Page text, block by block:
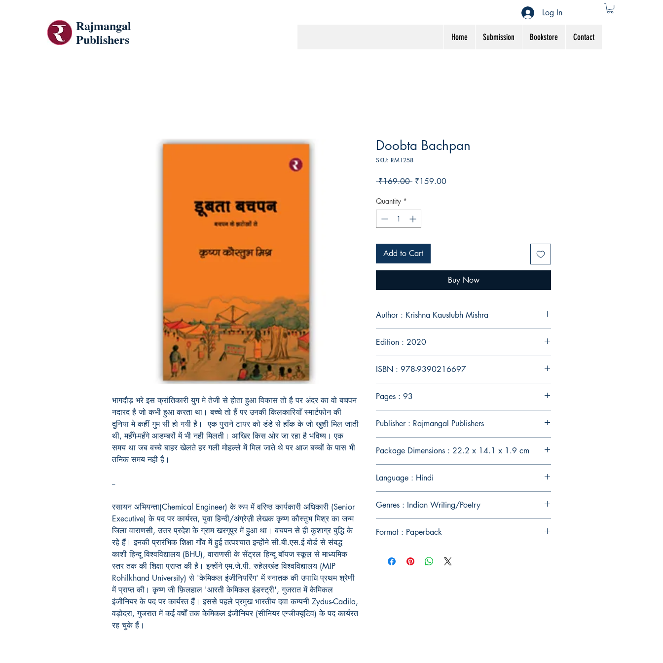
Rajmangal
Publishers
Home Submission Bookstore Contact
Log In
भागदौड़ भरे इस क्रांतिकारी युग मे तेजी से होता हुआ विकास तो है पर अंदर का वो बचपन
नदारद है जो कभी हुआ करता था। बच्चे तो हैं पर उनकी किलकारियाँ स्मार्टफोन की
दुनिया मे कहीं गुम सी हो गयी है।एक पुराने टायर को डंडे से हाँक के जो खुशी मिल जाती
थी,महँगे-महँगे आडम्बरों में भी नही मिलती। आखिर किस ओर जा रहा है भविष्य। एक
समय था जब बच्चे बाहर खेलते हर गली मोहल्ले में मिल जाते थे पर आज बच्चों के पास भी
तनिक समय नही है।
--
रसायन अभियन्ता(Chemical Engineer) के रूप में वरिष्ठ कार्यकारी अधिकारी (Senior
Executive) के पद पर कार्यरत, युवा हिन्दी/अंग्रेज़ी लेखक कृष्ण कौस्तुभ मिश्र का जन्म
जिला वाराणसी, उत्तर प्रदेश के ग्राम खरगूपुर में हुआ था। बचपन से ही कुशाग्र बुद्धि के
रहे हैं। इनकी प्रारंभिक शिक्षा गाँव में हुई तत्पश्चात इन्होंने सी.बी.एस.ई बोर्ड से संबद्ध
काशी हिन्दू विश्वविद्यालय (BHU), वाराणसी के सेंट्रल हिन्दू बॉयज स्कूल से माध्यमिक
स्तर तक की शिक्षा प्राप्त की है। इन्होंने एम.जे.पी. रुहेलखंड विश्वविद्यालय (MJP
Rohilkhand University) से 'केमिकल इंजीनियरिंग' में स्नातक की उपाधि प्रथम श्रेणी
में प्राप्त की। कृष्ण जी फ़िलहाल 'आरती केमिकल इंडस्ट्री', गुजरात में केमिकल
इंजीनियर के पद पर कार्यरत हैं। इससे पहले प्रमुख भारतीय दवा कम्पनी Zydus-Cadila,
वड़ोदरा, गुजरात में कई वर्षों तक केमिकल इंजीनियर (सीनियर एग्जीक्यूटिव) के पद कार्यरत
रह चुके हैं।
Doobta Bachpan
SKU: RM1258
₹169.00 Regular
₹159.00Sale
Quantity *
Add to Cart
Buy Now
Author : Krishna Kaustubh Mishra
Edition : 2020
ISBN : 978-9390216697
Pages : 93
Publisher : Rajmangal Publishers
Package Dimensions : 22.2 x 14.1 x 1.9 cm
Language : Hindi
Genres : Indian Writing/Poetry
Format : Paperback